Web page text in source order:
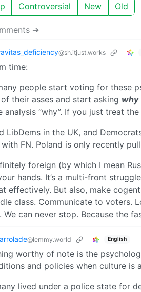
Controversial New Old
➔
@sh.itjust.works
time:
people start voting for these
their asses and start asking why
analysis “why”. If you just treat
LibDems in the UK, and
FN. Poland is only recently
foreign (by which I mean
hands. It’s a multi-front
effectively. But also, make
class. Communicate to voters.
We can never stop. Because the
@lemmy.world English
worthy of note is the
and policies when culture is
lived under a police state for